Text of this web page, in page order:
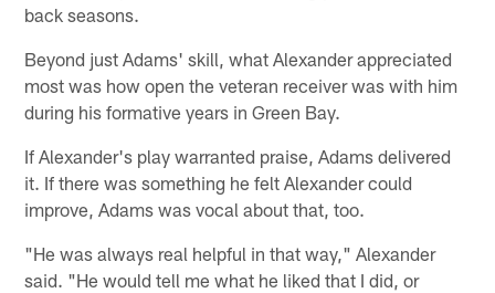
back seasons.
Beyond just Adams' skill, what Alexander appreciated
most was how open the veteran receiver was with him
during his formative years in Green Bay.
If Alexander's play warranted praise, Adams delivered
it. If there was something he felt Alexander could
improve, Adams was vocal about that, too.
"He was always real helpful in that way," Alexander
said. "He would tell me what he liked that I did, or